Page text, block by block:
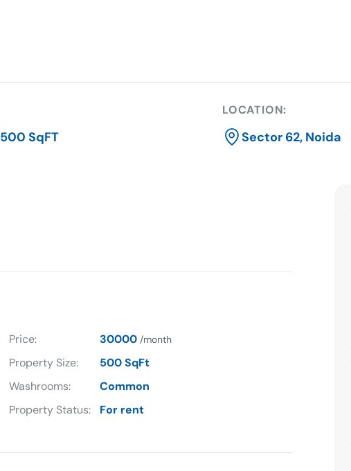
500 SqFT
LOCATION:
Sector 62, Noida
Price: 30000 /month
Property Size:
500 SqFt
Washrooms:
Common
Property Status: For rent